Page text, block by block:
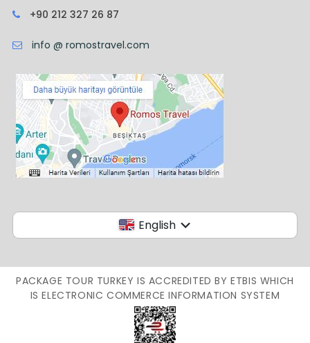
+90 212 327 26 87
info @ romostravel.com
English
PACKAGE TOUR TURKEY IS ACCREDITED BY ETBIS WHICH
IS ELECTRONIC COMMERCE INFORMATION SYSTEM